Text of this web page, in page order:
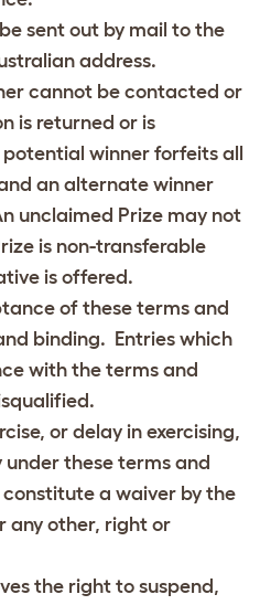
sent out by mail to the
address.
cannot be contacted or
is returned or is
winner forfeits all
an alternate winner
unclaimed Prize may not
is non-transferable
is offered.
of these terms and
binding. Entries which
with the terms and
or delay in exercising,
these terms and
a waiver by the
any other, right or
the right to suspend,